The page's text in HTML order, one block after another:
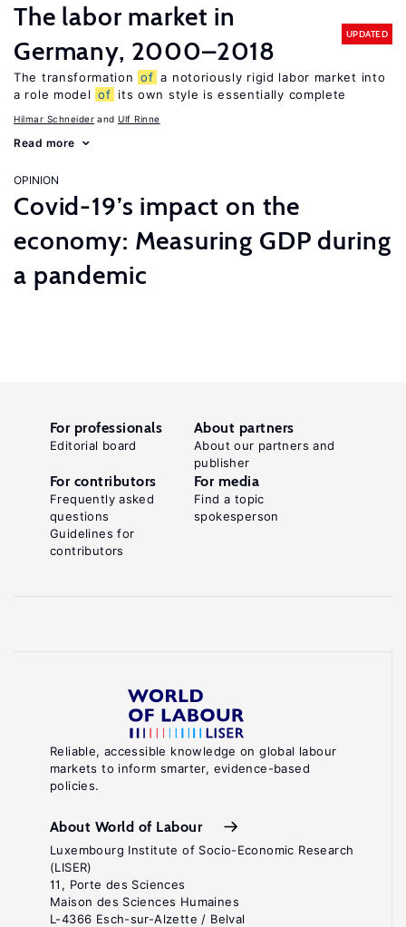
The labor market in
Germany, 2000–2018
UPDATED
The transformation of a notoriously rigid labor market into
a role model of its own style is essentially complete
Hilmar Schneider Ulf Rinne
Read more
OPINION
Covid-19’s impact on the
economy: Measuring GDP during
a pandemic
Reliable, accessible knowledge on global labour
markets to inform smarter, evidence-based
policies.
About World of Labour
Luxembourg Institute of Socio-Economic Research
(LISER)
11, Porte des Sciences
Maison des Sciences Humaines
L-4366 Esch-sur-Alzette / Belval
For professionals
Editorial board
About partners
About our partners and
publisher
For contributors
Frequently asked
questions
Guidelines for
contributors
For media
Find a topic
spokesperson